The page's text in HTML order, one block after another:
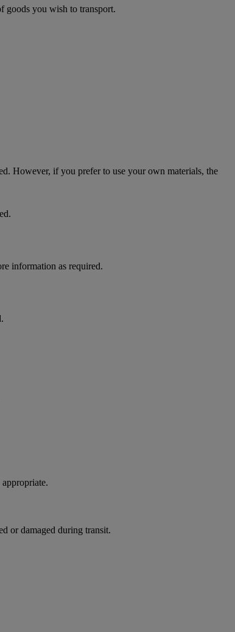
goods you wish to transport.
However, if you prefer to use your own materials, the
information as required.
or damaged during transit.